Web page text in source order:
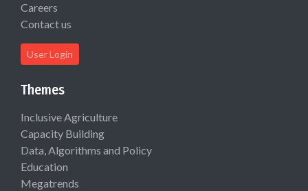
Careers
Contact us
User Login
Themes
Inclusive Agriculture
Capacity Building
Data, Algorithms and Policy
Education
Megatrends